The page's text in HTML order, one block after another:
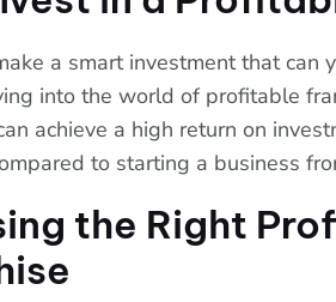
a smart investment that can
into the world of profitable
achieve a high return on
to starting a business
the Right